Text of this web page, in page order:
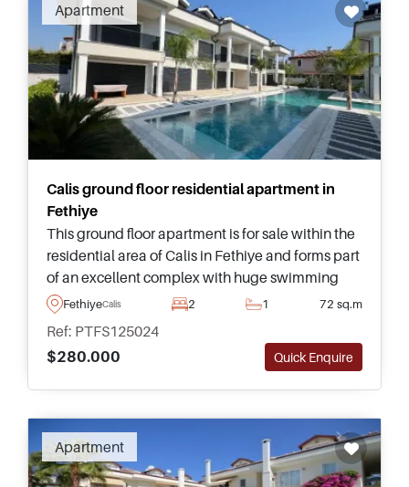
Apartment
Calis ground floor residential apartment in
Fethiye
This ground floor apartment is for sale within the
residential area of Calis in Fethiye and forms part
of an excellent complex with huge swimming
pool and green landscaped gardens for
FethiyeCalis 2 1 72 sq.m
Ref: PTFS125024
$280.000
Quick Enquire
Apartment